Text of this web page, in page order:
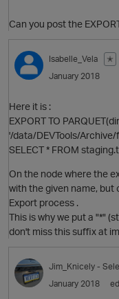
Can you post the
Isabelle_Vela
✭
January 2018
Here it is :
EXPORT TO
'/data/DEVTools/
SELECT * FROM
On the node where the
with the given name, but
Export process .
This is why we put a "*"
don't miss this suffix at
Jim_Knicely -
January 2018